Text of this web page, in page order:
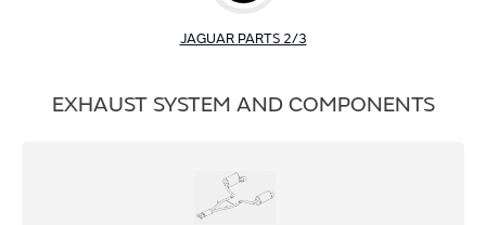
JAGUAR PARTS 2/3
EXHAUST SYSTEM AND COMPONENTS